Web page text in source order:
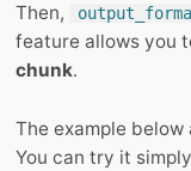
Then,
feature allows you
chunk.
The example
You can try it